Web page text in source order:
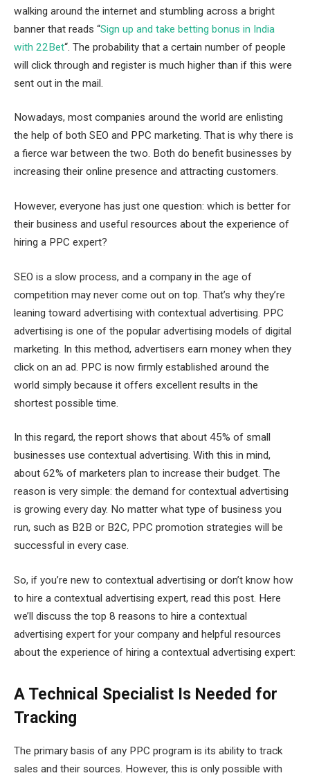
walking around the internet and stumbling across a bright
banner that reads “Sign up and take betting bonus in India
with 22Bet“. The probability that a certain number of people
will click through and register is much higher than if this were
sent out in the mail.
Nowadays, most companies around the world are enlisting
the help of both SEO and PPC marketing. That is why there is
a fierce war between the two. Both do benefit businesses by
increasing their online presence and attracting customers.
However, everyone has just one question: which is better for
their business and useful resources about the experience of
hiring a PPC expert?
SEO is a slow process, and a company in the age of
competition may never come out on top. That’s why they’re
leaning toward advertising with contextual advertising. PPC
advertising is one of the popular advertising models of digital
marketing. In this method, advertisers earn money when they
click on an ad. PPC is now firmly established around the
world simply because it offers excellent results in the
shortest possible time.
In this regard, the report shows that about 45% of small
businesses use contextual advertising. With this in mind,
about 62% of marketers plan to increase their budget. The
reason is very simple: the demand for contextual advertising
is growing every day. No matter what type of business you
run, such as B2B or B2C, PPC promotion strategies will be
successful in every case.
So, if you’re new to contextual advertising or don’t know how
to hire a contextual advertising expert, read this post. Here
we’ll discuss the top 8 reasons to hire a contextual
advertising expert for your company and helpful resources
about the experience of hiring a contextual advertising expert:
A Technical Specialist Is Needed for
Tracking
The primary basis of any PPC program is its ability to track
sales and their sources. However, this is only possible with